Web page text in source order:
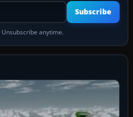
Your email address
Subscribe
Unsubscribe anytime.